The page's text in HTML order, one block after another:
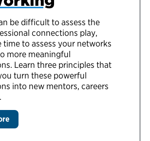
be difficult to assess the
connections play,
time to assess your networks
more meaningful
Learn three principles that
turn these powerful
into new mentors, careers